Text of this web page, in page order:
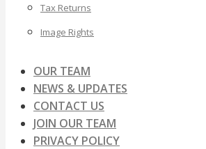
Tax Returns
Image Rights
OUR TEAM
NEWS & UPDATES
CONTACT US
JOIN OUR TEAM
PRIVACY POLICY